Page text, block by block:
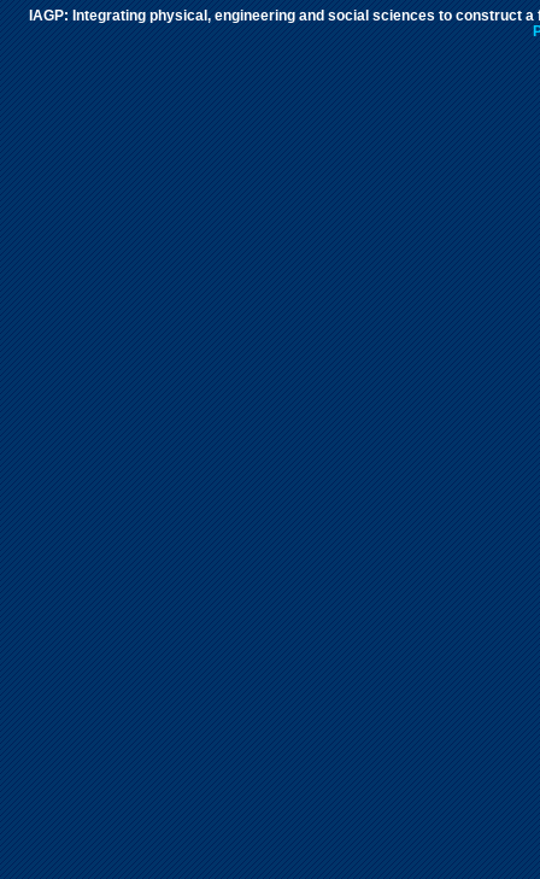
IAGP: Integrating physical, engineering and social sciences to construct